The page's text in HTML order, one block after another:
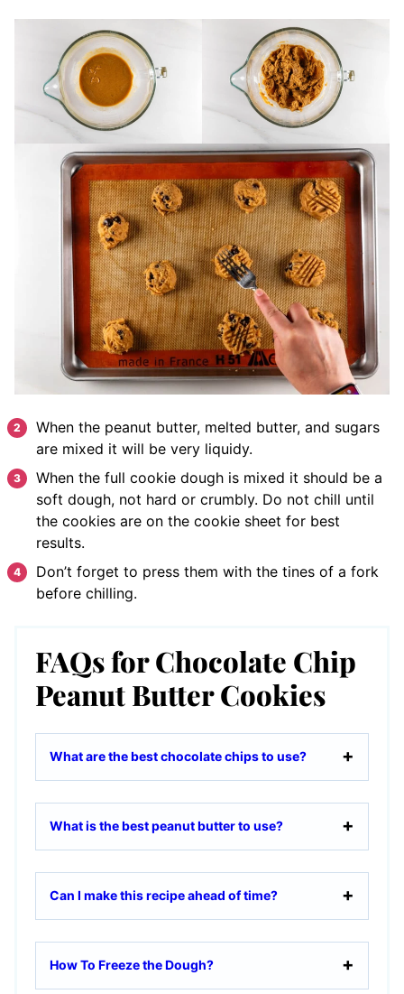
When the peanut butter, melted butter, and sugars
are mixed it will be very liquidy.
When the full cookie dough is mixed it should be a
soft dough, not hard or crumbly. Do not chill until
the cookies are on the cookie sheet for best
results.
Don’t forget to press them with the tines of a fork
before chilling.
FAQs for Chocolate Chip
Peanut Butter Cookies
What are the best chocolate chips to use?
What is the best peanut butter to use?
Can I make this recipe ahead of time?
How To Freeze the Dough?